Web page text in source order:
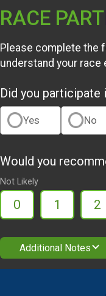
RACE
Please complete the
understand your race
Did you participate
Yes No
Would you
Not Likely
0 1 2
Additional Notes